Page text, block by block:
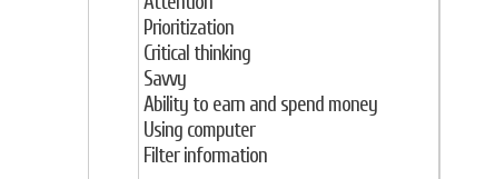
Prioritization
Critical thinking
Savvy
Ability to earn and spend money
Using computer
Filter information